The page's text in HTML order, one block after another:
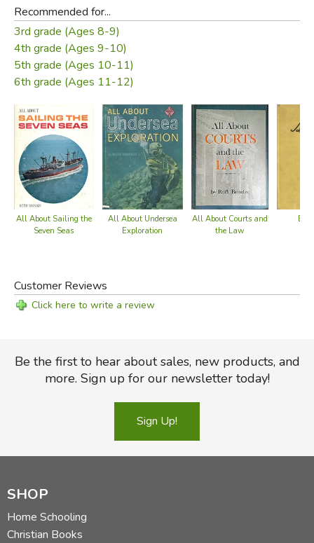
Did you find this review helpful?
Recommended for...
3rd grade (Ages 8-9)
4th grade (Ages 9-10)
5th grade (Ages 10-11)
6th grade (Ages 11-12)
All About Sailing the
Seven Seas
All About Undersea
Exploration
All About Courts and
the Law
Customer Reviews
Click here to write a review
Be the first to hear about sales, new products, and
more. Sign up for our newsletter today!
Sign Up!
SHOP
Home Schooling
Christian Books